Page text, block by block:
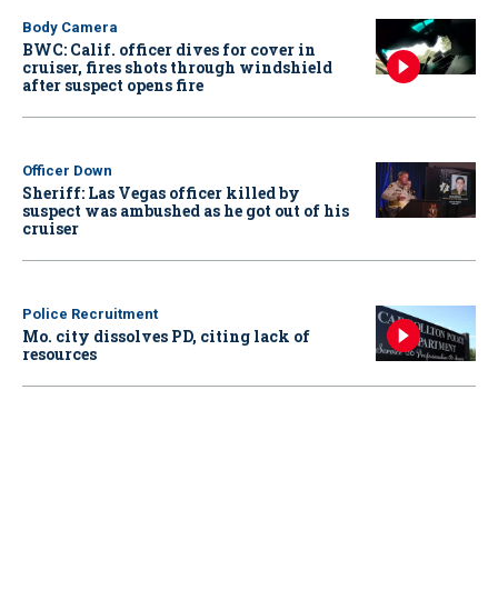
Body Camera
BWC: Calif. officer dives for cover in
cruiser, fires shots through windshield
after suspect opens fire
Officer Down
Sheriff: Las Vegas officer killed by
suspect was ambushed as he got out of his
cruiser
Police Recruitment
Mo. city dissolves PD, citing lack of
resources